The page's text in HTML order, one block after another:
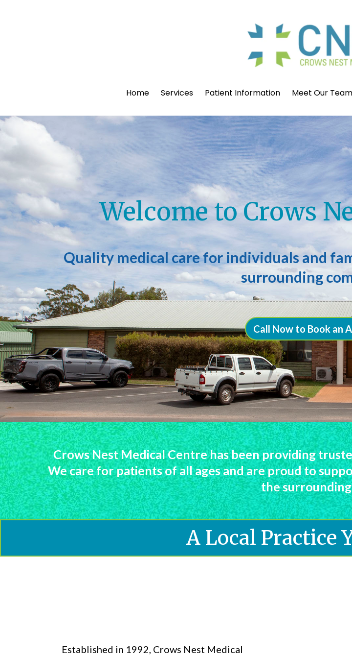
Home Services Patient Information Meet Our Team
Welcome to Crows
Quality medical care for individuals and
surrounding
Call Now to Book an
Crows Nest Medical Centre has been providing
We care for patients of all ages and are proud to
the
A Local Practice
Established in 1992, Crows Nest Medical